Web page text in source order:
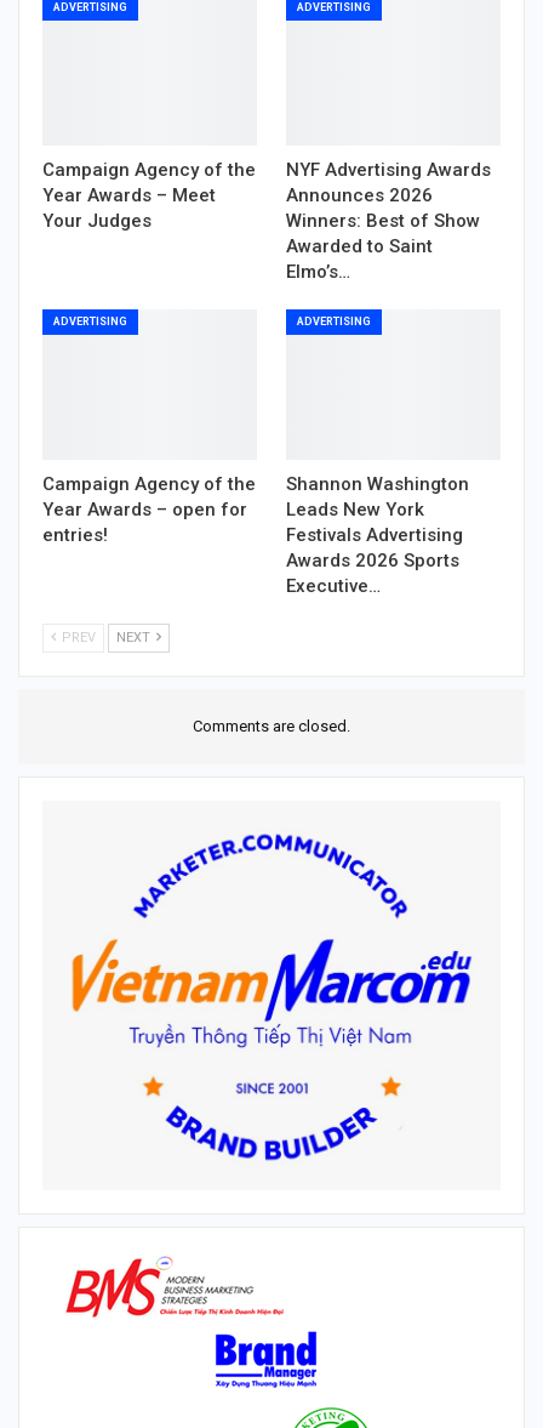
ADVERTISING
Campaign Agency of the
Year Awards – Meet
Your Judges
ADVERTISING
NYF Advertising Awards
Announces 2026
Winners: Best of Show
Awarded to Saint
Elmo’s…
ADVERTISING
Campaign Agency of the
Year Awards – open for
entries!
ADVERTISING
Shannon Washington
Leads New York
Festivals Advertising
Awards 2026 Sports
Executive…
PREV NEXT
Comments are closed.